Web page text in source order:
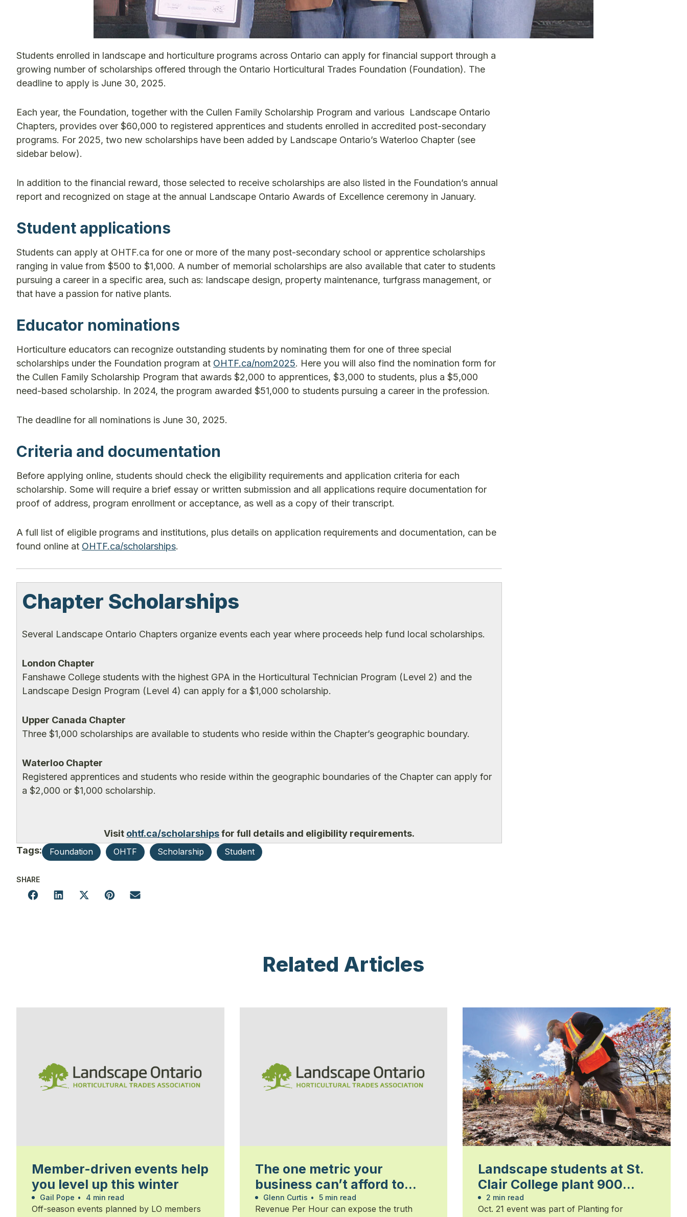
Students enrolled in landscape and horticulture programs across Ontario can apply for financial support through a
growing number of scholarships offered through the Ontario Horticultural Trades Foundation (Foundation). The
deadline to apply is June 30, 2025.
Each year, the Foundation, together with the Cullen Family Scholarship Program and various Landscape Ontario
Chapters, provides over $60,000 to registered apprentices and students enrolled in accredited post-secondary
programs. For 2025, two new scholarships have been added by Landscape Ontario’s Waterloo Chapter (see
sidebar below).
In addition to the financial reward, those selected to receive scholarships are also listed in the Foundation’s annual
report and recognized on stage at the annual Landscape Ontario Awards of Excellence ceremony in January.
Student applications
Students can apply at OHTF.ca for one or more of the many post-secondary school or apprentice scholarships
ranging in value from $500 to $1,000. A number of memorial scholarships are also available that cater to students
pursuing a career in a specific area, such as: landscape design, property maintenance, turfgrass management, or
that have a passion for native plants.
Educator nominations
Horticulture educators can recognize outstanding students by nominating them for one of three special
scholarships under the Foundation program at OHTF.ca/nom2025. Here you will also find the nomination form for
the Cullen Family Scholarship Program that awards $2,000 to apprentices, $3,000 to students, plus a $5,000
need-based scholarship. In 2024, the program awarded $51,000 to students pursuing a career in the profession.
The deadline for all nominations is June 30, 2025.
Criteria and documentation
Before applying online, students should check the eligibility requirements and application criteria for each
scholarship. Some will require a brief essay or written submission and all applications require documentation for
proof of address, program enrollment or acceptance, as well as a copy of their transcript.
A full list of eligible programs and institutions, plus details on application requirements and documentation, can be
found online at OHTF.ca/scholarships.
Chapter Scholarships
Several Landscape Ontario Chapters organize events each year where proceeds help fund local scholarships.
London Chapter
Fanshawe College students with the highest GPA in the Horticultural Technician Program (Level 2) and the
Landscape Design Program (Level 4) can apply for a $1,000 scholarship.
Upper Canada Chapter
Three $1,000 scholarships are available to students who reside within the Chapter’s geographic boundary.
Waterloo Chapter
Registered apprentices and students who reside within the geographic boundaries of the Chapter can apply for
a $2,000 or $1,000 scholarship.
Visit ohtf.ca/scholarshipsfor full details and eligibility requirements.
Tags:
Foundation OHTF Scholarship Student
SHARE
Related Articles
Member-driven events help
you level up this winter
Gail Pope • 4 min read
Off-season events planned by LO members
The one metric your
business can’t afford to
ignore
Glenn Curtis • 5 min read
Revenue Per Hour can expose the truth
Landscape students at St.
Clair College plant 900
trees
2 min read
Oct. 21 event was part of Planting for